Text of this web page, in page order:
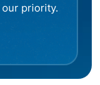
priority.